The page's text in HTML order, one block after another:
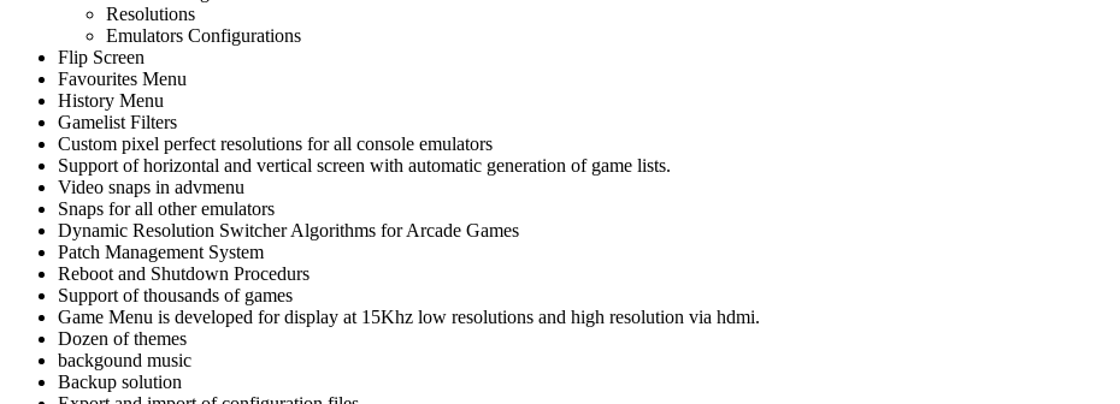
Resolutions
Emulators Configurations
Flip Screen
Favourites Menu
History Menu
Gamelist Filters
Custom pixel perfect resolutions for all console emulators
Support of horizontal and vertical screen with automatic generation of game lists.
Video snaps in advmenu
Snaps for all other emulators
Dynamic Resolution Switcher Algorithms for Arcade Games
Patch Management System
Reboot and Shutdown Procedurs
Support of thousands of games
Game Menu is developed for display at 15Khz low resolutions and high resolution via hdmi.
Dozen of themes
backgound music
Backup solution